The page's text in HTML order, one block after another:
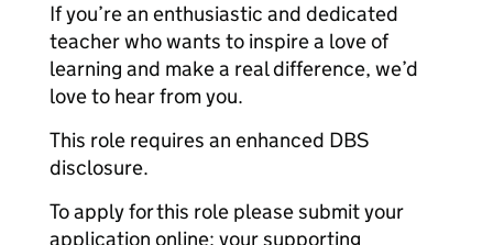
If you’re an enthusiastic and dedicated
teacher who wants to inspire a love of
learning and make a real difference, we’d
love to hear from you.
This role requires an enhanced DBS
disclosure.
To apply for this role please submit your
application online; your supporting